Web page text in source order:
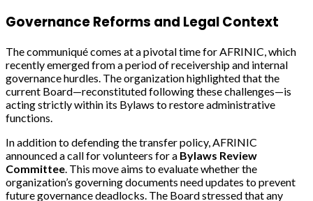
Governance Reforms and Legal Context
The communiqué comes at a pivotal time for AFRINIC, which
recently emerged from a period of receivership and internal
governance hurdles. The organization highlighted that the
current Board—reconstituted following these challenges—is
acting strictly within its Bylaws to restore administrative
functions.
In addition to defending the transfer policy, AFRINIC
announced a call for volunteers for a Bylaws Review
Committee. This move aims to evaluate whether the
organization’s governing documents need updates to prevent
future governance deadlocks. The Board stressed that any